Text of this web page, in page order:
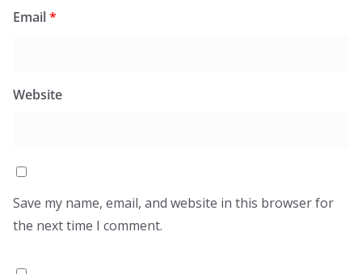
Email*
Website
Save my name, email, and website in this browser for
the next time I comment.